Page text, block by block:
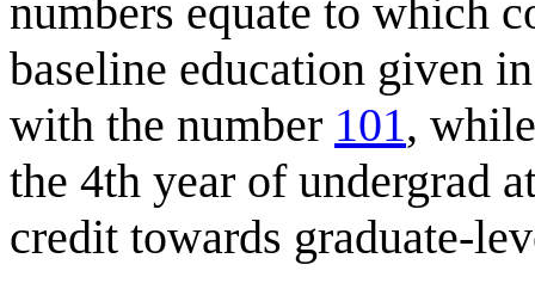
numbers equate to which
baseline education given
with the number 101,
the 4th year of undergrad
credit towards graduate-